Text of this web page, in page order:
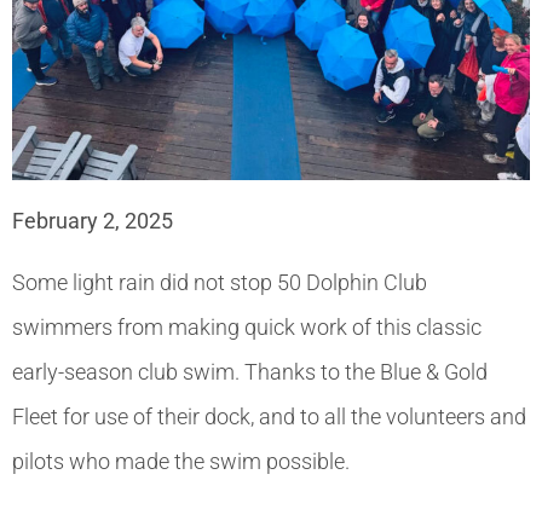
February 2, 2025
Some light rain did not stop 50 Dolphin Club
swimmers from making quick work of this classic
early-season club swim. Thanks to the Blue & Gold
Fleet for use of their dock, and to all the volunteers and
pilots who made the swim possible.